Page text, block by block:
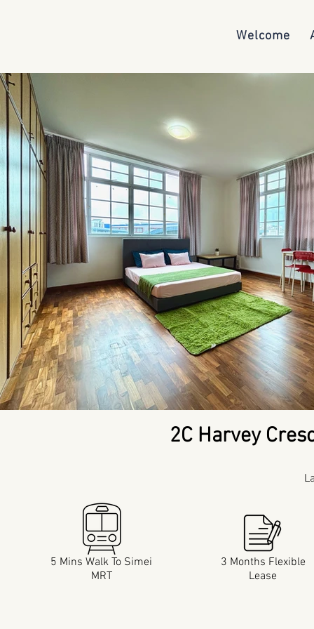
Welcome
2C Harvey
5 Mins Walk To Simei
MRT
3 Months Flexible
Lease